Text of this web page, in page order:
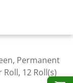
Permanent
12 Roll(s)